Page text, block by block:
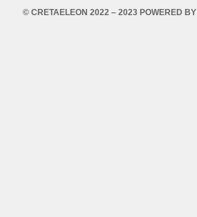
© CRETAELEON 2022 – 2023 POWERED BY